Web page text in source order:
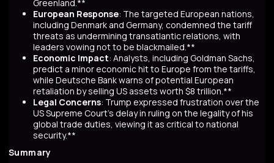
Greenland.**
European Response: The targeted European nations,
including Denmark and Germany, condemned the tariff
threats as undermining transatlantic relations, with
leaders vowing not to be blackmailed.**
Economic Impact: Analysts, including Goldman Sachs,
predict a minor economic hit to Europe from the tariffs,
while Deutsche Bank warns of potential European
retaliation by selling US assets worth $8 trillion.**
Legal Concerns: Trump expressed frustration over the
US Supreme Court's delay in ruling on the legality of his
global trade duties, viewing it as critical to national
security.**
Summary